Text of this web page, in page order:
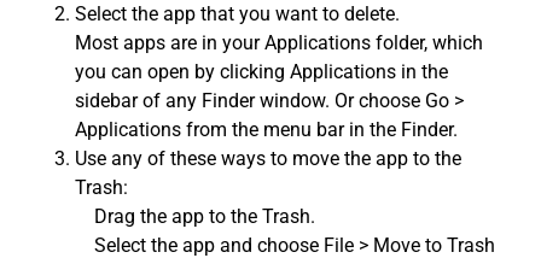
Select the app that you want to delete.
Most apps are in your Applications folder, which
you can open by clicking Applications in the
sidebar of any Finder window. Or choose Go >
Applications from the menu bar in the Finder.
Use any of these ways to move the app to the
Trash:
Drag the app to the Trash.
Select the app and choose File > Move to Trash